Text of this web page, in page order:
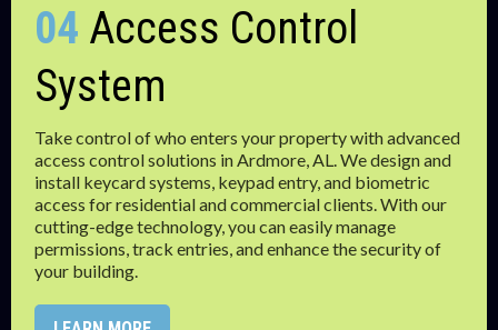
04 Access Control
System
Take control of who enters your property with advanced
access control solutions in Ardmore, AL. We design and
install keycard systems, keypad entry, and biometric
access for residential and commercial clients. With our
cutting-edge technology, you can easily manage
permissions, track entries, and enhance the security of
your building.